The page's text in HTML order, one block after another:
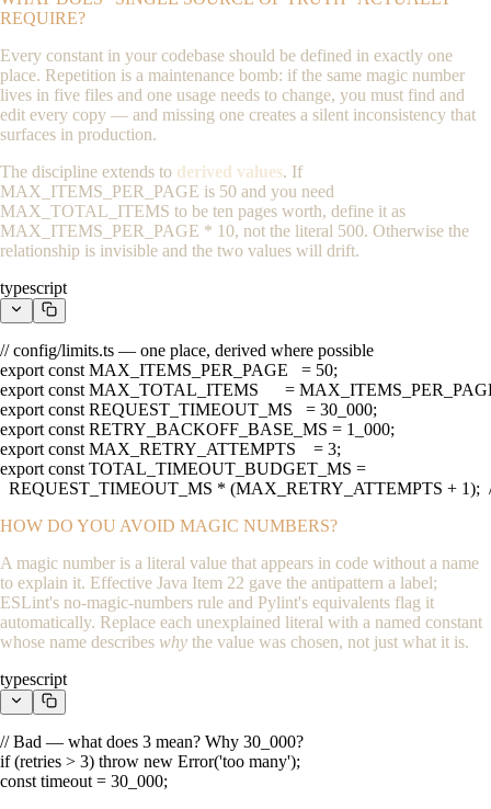
REQUIRE?
Every constant in your codebase should be defined in exactly one
place. Repetition is a maintenance bomb: if the same magic number
lives in five files and one usage needs to change, you must find and
edit every copy — and missing one creates a silent inconsistency that
surfaces in production.
The discipline extends to derived values. If
MAX_ITEMS_PER_PAGE is 50 and you need
MAX_TOTAL_ITEMS to be ten pages worth, define it as
MAX_ITEMS_PER_PAGE * 10, not the literal 500. Otherwise the
relationship is invisible and the two values will drift.
typescript
// config/limits.ts — one place, derived where possible
export const MAX_ITEMS_PER_PAGE   = 50;
export const MAX_TOTAL_ITEMS      =
export const REQUEST_TIMEOUT_MS   = 30_000;
export const RETRY_BACKOFF_BASE_MS = 1_000;
export const MAX_RETRY_ATTEMPTS    = 3;
export const TOTAL_TIMEOUT_BUDGET_MS =
REQUEST_TIMEOUT_MS * (MAX_RETRY_ATTEMPTS + 1);
HOW DO YOU AVOID MAGIC NUMBERS?
A magic number is a literal value that appears in code without a name
to explain it. Effective Java Item 22 gave the antipattern a label;
ESLint's no-magic-numbers rule and Pylint's equivalents flag it
automatically. Replace each unexplained literal with a named constant
whose name describes why the value was chosen, not just what it is.
typescript
// Bad — what does 3 mean? Why 30_000?
if (retries > 3) throw new Error('too many');
const timeout = 30_000;